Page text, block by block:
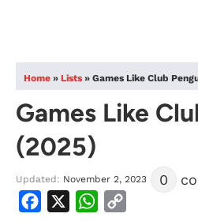
Home » Lists » Games Like Club
Games Like
(2025)
Updated: November 2, 2023 0
Facebook WhatsApp